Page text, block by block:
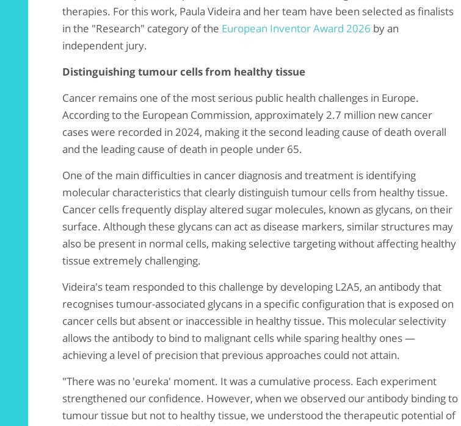
therapies. For this work, Paula Videira and her team have been selected as finalists
in the "Research" category of the European Inventor Award 2026 by an
independent jury.
Distinguishing tumour cells from healthy tissue
Cancer remains one of the most serious public health challenges in Europe.
According to the European Commission, approximately 2.7 million new cancer
cases were recorded in 2024, making it the second leading cause of death overall
and the leading cause of death in people under 65.
One of the main difficulties in cancer diagnosis and treatment is identifying
molecular characteristics that clearly distinguish tumour cells from healthy tissue.
Cancer cells frequently display altered sugar molecules, known as glycans, on their
surface. Although these glycans can act as disease markers, similar structures may
also be present in normal cells, making selective targeting without affecting healthy
tissue extremely challenging.
Videira's team responded to this challenge by developing L2A5, an antibody that
recognises tumour-associated glycans in a specific configuration that is exposed on
cancer cells but absent or inaccessible in healthy tissue. This molecular selectivity
allows the antibody to bind to malignant cells while sparing healthy ones —
achieving a level of precision that previous approaches could not attain.
"There was no 'eureka' moment. It was a cumulative process. Each experiment
strengthened our confidence. However, when we observed our antibody binding to
tumour tissue but not to healthy tissue, we understood the therapeutic potential of